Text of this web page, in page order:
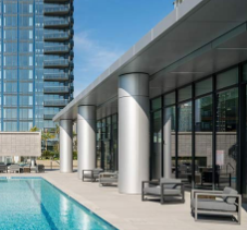
STUDIO
amenities